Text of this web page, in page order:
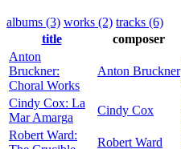
albums (3) works (2) tracks (6)
title
composer
Anton
Bruckner:
Choral Works
Anton Bruckner
Cindy Cox: La
Mar Amarga
Cindy Cox
Robert Ward:
Robert Ward